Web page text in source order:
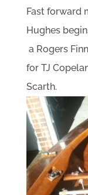
Fast forward
Hughes
a Rogers
for TJ
Scarth.